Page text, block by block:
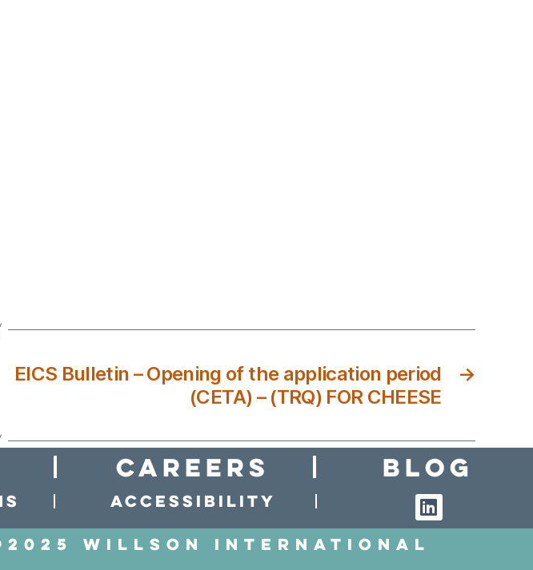
→
EICS Bulletin – Opening of the application period
(CETA) – (TRQ) FOR CHEESE
Careers Blog
Accessibility
Willson International